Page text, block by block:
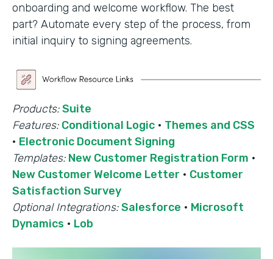
onboarding and welcome workflow. The best
part? Automate every step of the process, from
initial inquiry to signing agreements.
Products: Suite
Features: Conditional Logic · Themes and CSS
· Electronic Document Signing
Templates: New Customer Registration Form ·
New Customer Welcome Letter · Customer
Satisfaction Survey
Optional Integrations: Salesforce · Microsoft
Dynamics · Lob